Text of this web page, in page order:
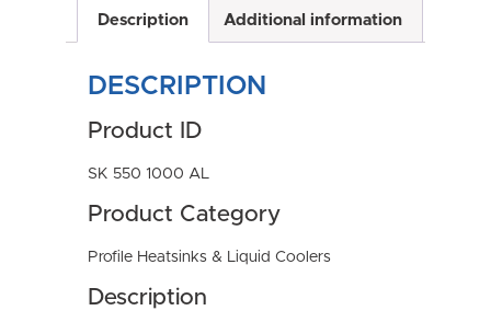
Description Additional information
DESCRIPTION
Product ID
SK 550 1000 AL
Product Category
Profile Heatsinks & Liquid Coolers
Description